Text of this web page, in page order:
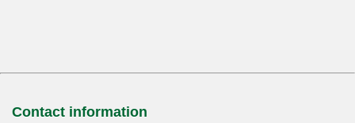
Contact information